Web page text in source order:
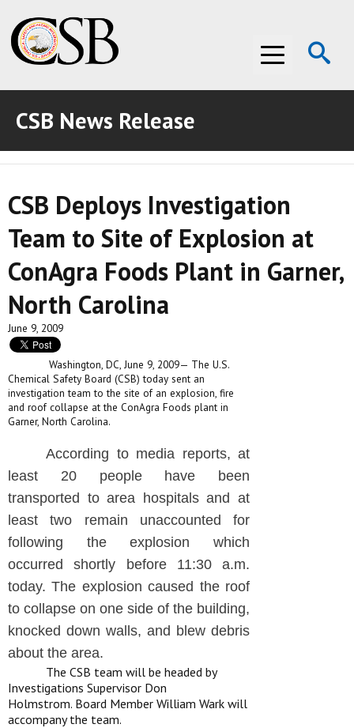
Menu
ABOUT THE CSB
ABOUT THE CSB
INVESTIGATIONS
INVESTIGATIONS
RECOMMENDATIONS
RECOMMENDATIONS
ADVOCACY
ADVOCACY
MEDIA ROOM
MEDIA ROOM
VIDEO ROOM
VIDEO ROOM
CSB News Release
CSB Deploys Investigation
Team to Site of Explosion at
ConAgra Foods Plant in Garner,
North Carolina
June 9, 2009
Washington, DC, June 9, 2009— The U.S.
Chemical Safety Board (CSB) today sent an
investigation team to the site of an explosion, fire
and roof collapse at the ConAgra Foods plant in
Garner, North Carolina.
According to media reports, at
least 20 people have been
transported to area hospitals and at
least two remain unaccounted for
following the explosion which
occurred shortly before 11:30 a.m.
today. The explosion caused the roof
to collapse on one side of the building,
knocked down walls, and blew debris
about the area.
The CSB team will be headed by
Investigations Supervisor Don
Holmstrom. Board Member William Wark will
accompany the team.